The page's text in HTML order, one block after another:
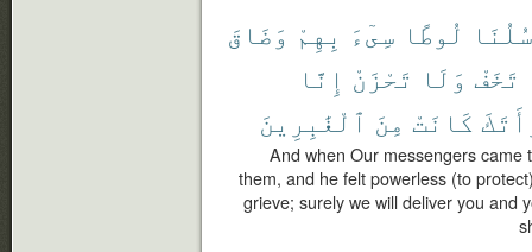
لُوطًا سِىٓءَ بِهِمْ وَضَاقَ
تَخَفْ وَلَا تَحْزَنْ إِنَّا
كَانَتْ مِنَ ٱلْغَٰبِرِينَ
And when Our messengers
them, and he felt powerless (to
grieve; surely we will deliver you and